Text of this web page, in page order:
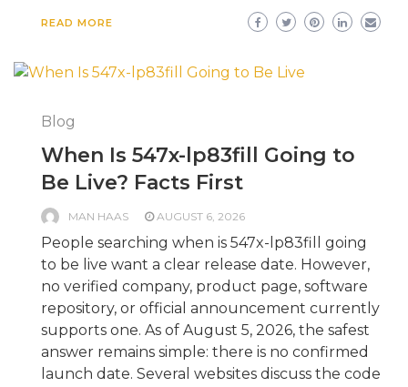
READ MORE
Blog
When Is 547x-lp83fill Going to
Be Live? Facts First
MAN HAAS AUGUST 6, 2026
People searching when is 547x-lp83fill going
to be live want a clear release date. However,
no verified company, product page, software
repository, or official announcement currently
supports one. As of August 5, 2026, the safest
answer remains simple: there is no confirmed
launch date. Several websites discuss the code